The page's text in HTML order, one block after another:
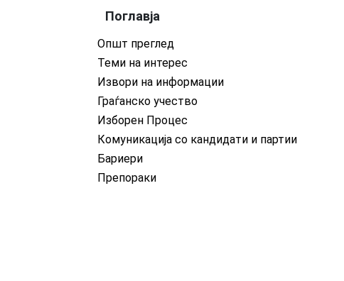
Поглавја
Општ преглед
Теми на интерес
Извори на информации
Граѓанско учество
Изборен Процес
Комуникација со кандидати и партии
Бариери
Препораки